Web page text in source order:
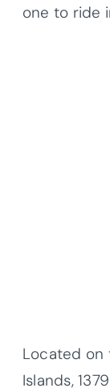
one to ride
Located on
Islands,